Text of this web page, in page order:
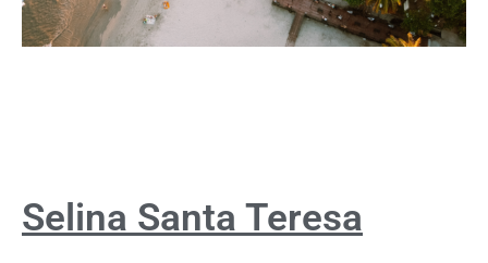
Selina Santa Teresa